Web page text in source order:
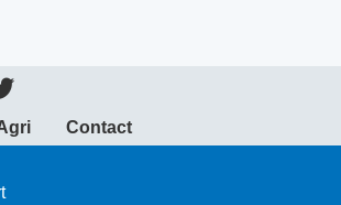
Contact